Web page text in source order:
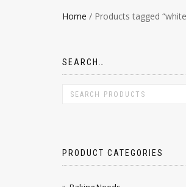
Home / Products tagged
SEARCH…
PRODUCT CATEGORIES